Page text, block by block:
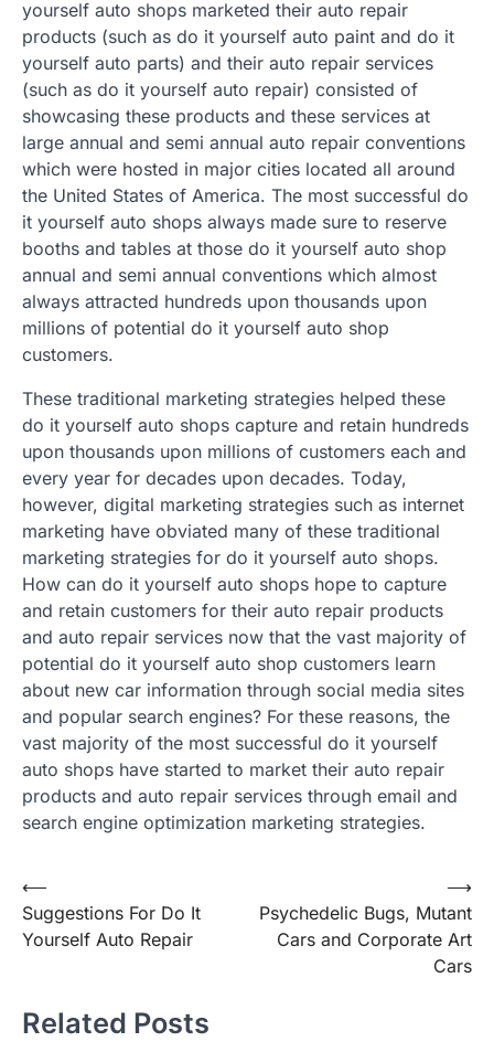
yourself auto shops marketed their auto repair
products (such as do it yourself auto paint and do it
yourself auto parts) and their auto repair services
(such as do it yourself auto repair) consisted of
showcasing these products and these services at
large annual and semi annual auto repair conventions
which were hosted in major cities located all around
the United States of America. The most successful do
it yourself auto shops always made sure to reserve
booths and tables at those do it yourself auto shop
annual and semi annual conventions which almost
always attracted hundreds upon thousands upon
millions of potential do it yourself auto shop
customers.
These traditional marketing strategies helped these
do it yourself auto shops capture and retain hundreds
upon thousands upon millions of customers each and
every year for decades upon decades. Today,
however, digital marketing strategies such as internet
marketing have obviated many of these traditional
marketing strategies for do it yourself auto shops.
How can do it yourself auto shops hope to capture
and retain customers for their auto repair products
and auto repair services now that the vast majority of
potential do it yourself auto shop customers learn
about new car information through social media sites
and popular search engines? For these reasons, the
vast majority of the most successful do it yourself
auto shops have started to market their auto repair
products and auto repair services through email and
search engine optimization marketing strategies.
Post
navigation
⟵
Suggestions For Do It
Yourself Auto Repair
Psychedelic Bugs, Mutant
Cars and Corporate Art
Cars
⟶
Related Posts